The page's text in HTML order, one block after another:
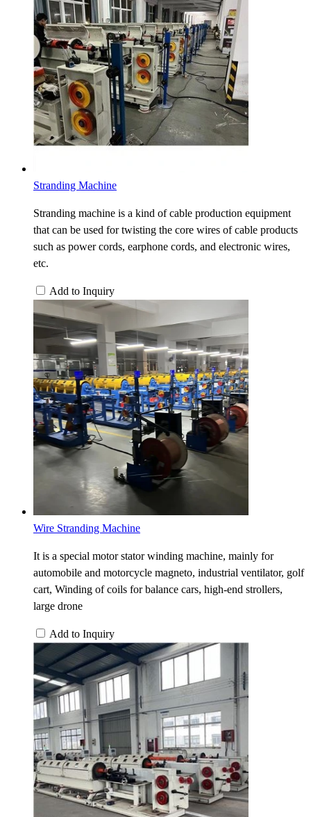
Stranding Machine
Stranding machine is a kind of cable production equipment
that can be used for twisting the core wires of cable products
such as power cords, earphone cords, and electronic wires,
etc.
Add to Inquiry
Wire Stranding Machine
It is a special motor stator winding machine, mainly for
automobile and motorcycle magneto, industrial ventilator, golf
cart, Winding of coils for balance cars, high-end strollers,
large drone
Add to Inquiry